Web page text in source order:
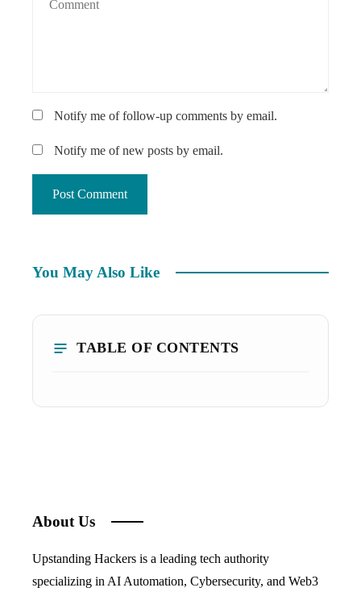
Notify me of follow-up comments by email.
Notify me of new posts by email.
You May Also Like
TABLE OF CONTENTS
About Us
Upstanding Hackers is a leading tech authority
specializing in AI Automation, Cybersecurity, and Web3